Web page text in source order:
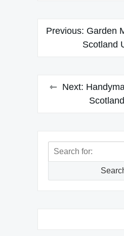
Post
navigation
Previous: Garden
Scotland
Next:
Search